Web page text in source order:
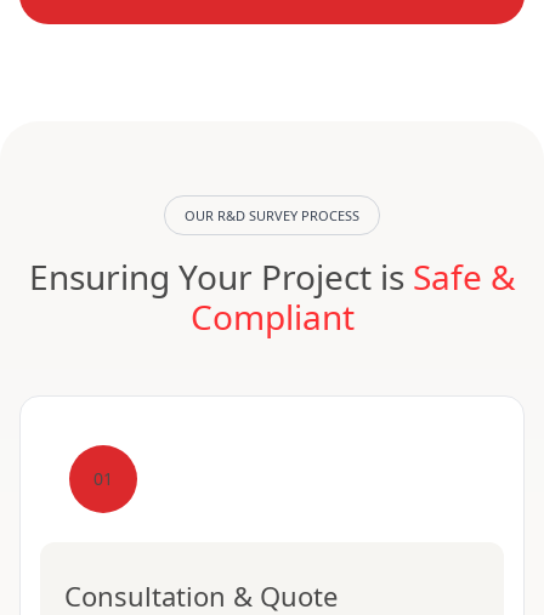
OUR R&D SURVEY PROCESS
Ensuring Your Project is Safe &
Compliant
01
Consultation & Quote